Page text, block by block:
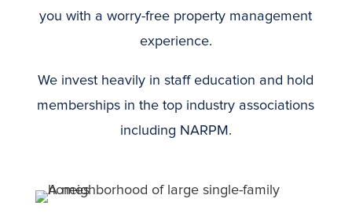
you with a worry-free property management
experience.
We invest heavily in staff education and hold
memberships in the top industry associations
including NARPM.